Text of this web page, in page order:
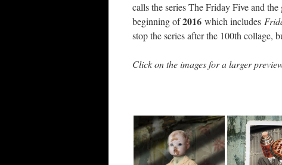
calls the series The Friday Five and
beginning of2016 which includes
stop the series after the 100th collage,
Click on the images for a larger